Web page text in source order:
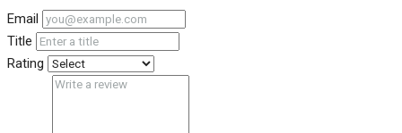
Email
Title
Rating